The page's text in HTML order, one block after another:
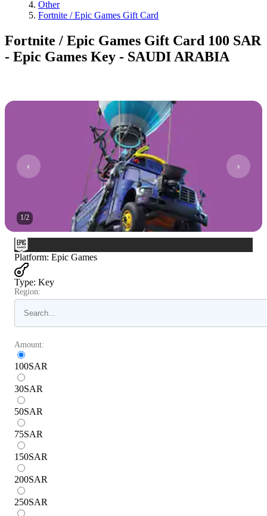
Other
Fortnite / Epic Games Gift Card
Fortnite / Epic Games Gift Card 100 SAR
- Epic Games Key - SAUDI ARABIA
1/2
Platform: Epic Games
Type: Key
Region:
Amount:
100SAR
30SAR
50SAR
75SAR
150SAR
200SAR
250SAR